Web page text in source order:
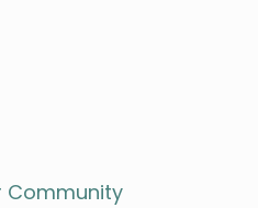
Community